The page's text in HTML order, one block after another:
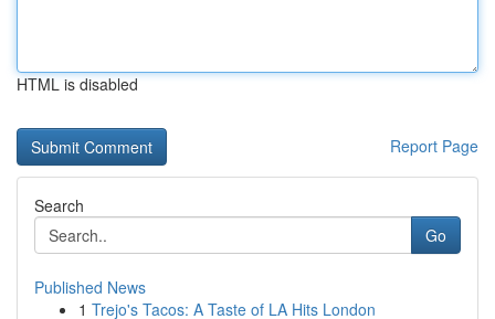
HTML is disabled
Report Page
Search
Go
Published News
1 Trejo's Tacos: A Taste of LA Hits London